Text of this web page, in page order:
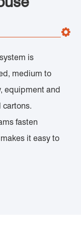
is
medium to
equipment and
cartons.
fasten
it easy to